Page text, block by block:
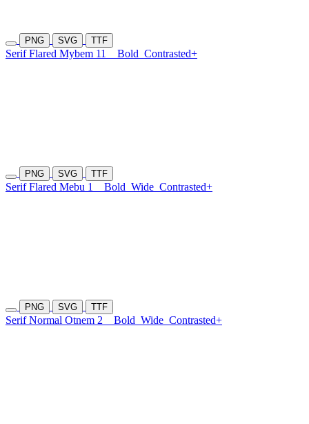
PNG SVG TTF
Serif Flared Mybem 11 Bold Contrasted+
PNG SVG TTF
Serif Flared Mebu 1 Bold Wide Contrasted+
PNG SVG TTF
Serif Normal Otnem 2 Bold Wide Contrasted+